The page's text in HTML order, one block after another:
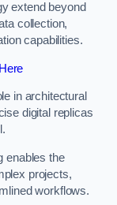
extend beyond
collection,
capabilities.
in architectural
digital replicas
enables the
projects,
workflows.